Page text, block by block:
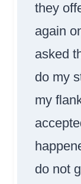
they
again
asked
do my
my
do not